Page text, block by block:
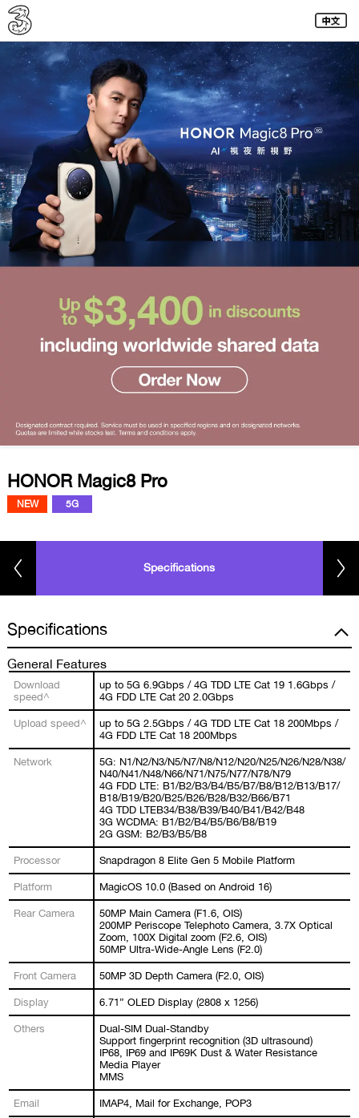
HONOR Magic8 Pro
NEW 5G
Specifications
Specifications
General Features
Download
speed^
up to 5G 6.9Gbps / 4G TDD LTE Cat 19 1.6Gbps /
4G FDD LTE Cat 20 2.0Gbps
Upload speed^
up to 5G 2.5Gbps / 4G TDD LTE Cat 18 200Mbps /
4G FDD LTE Cat 18 200Mbps
Network
5G: N1/N2/N3/N5/N7/N8/N12/N20/N25/N26/N28/N38/
N40/N41/N48/N66/N71/N75/N77/N78/N79
4G FDD LTE: B1/B2/B3/B4/B5/B7/B8/B12/B13/B17/
B18/B19/B20/B25/B26/B28/B32/B66/B71
4G TDD LTEB34/B38/B39/B40/B41/B42/B48
3G WCDMA: B1/B2/B4/B5/B6/B8/B19
2G GSM: B2/B3/B5/B8
Processor Snapdragon 8 Elite Gen 5 Mobile Platform
Platform MagicOS 10.0 (Based on Android 16)
Rear Camera
50MP Main Camera (F1.6, OIS)
200MP Periscope Telephoto Camera, 3.7X Optical
Zoom, 100X Digital zoom (F2.6, OIS)
50MP Ultra-Wide-Angle Lens (F2.0)
Front Camera 50MP 3D Depth Camera (F2.0, OIS)
Display 6.71” OLED Display (2808 x 1256)
Others
Dual-SIM Dual-Standby
Support fingerprint recognition (3D ultrasound)
IP68, IP69 and IP69K Dust & Water Resistance
Media Player
MMS
Email IMAP4, Mail for Exchange, POP3